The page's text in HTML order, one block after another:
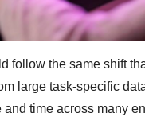
follow the same shift
large task-specific
time across many